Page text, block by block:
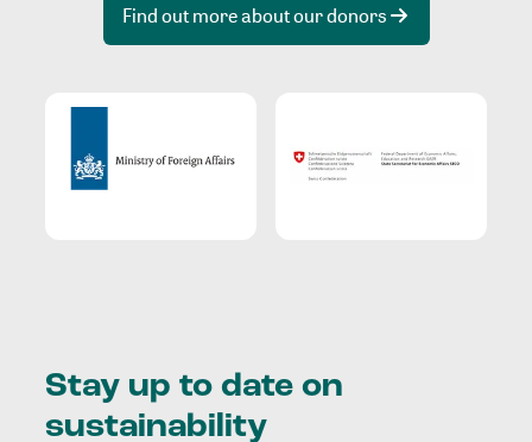
Find out more about our donors
Stay up to date on
sustainability